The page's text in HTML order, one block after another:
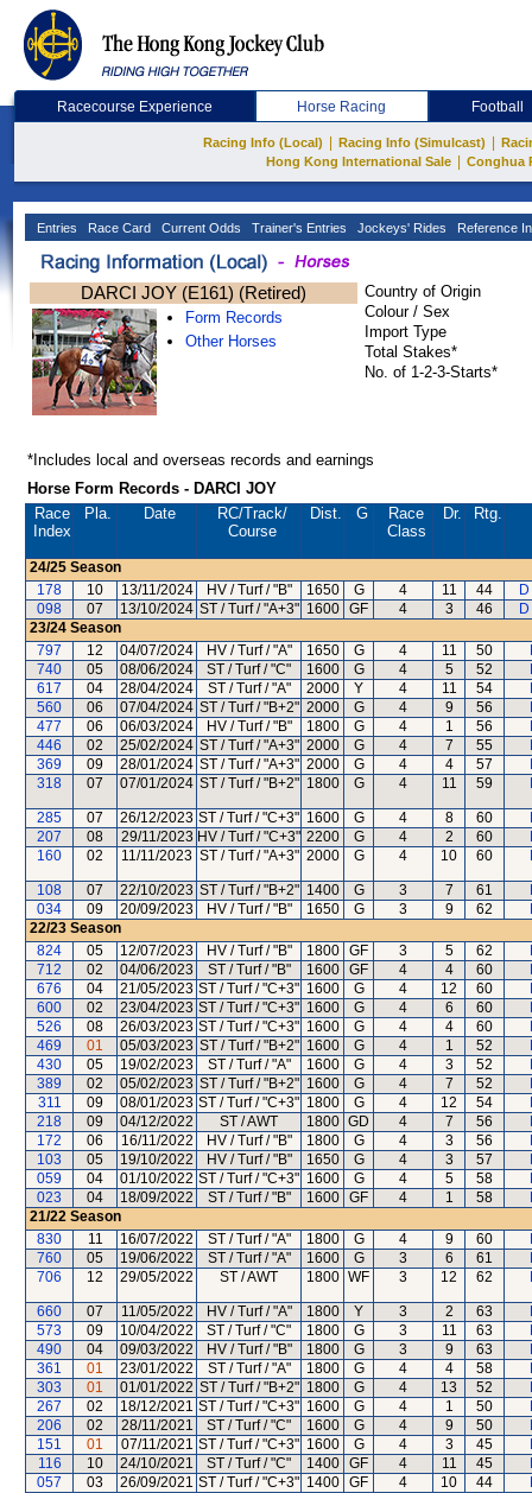
Racecourse Experience Horse Racing Football
Racing Info (Local) Racing Info (Simulcast)
Hong Kong International Sale
Conghua
Entries Race Card Current Odds Trainer's Entries Jockeys' Rides Reference
DARCI JOY (E161) (Retired)
Form Records
Other Horses
Country of Origin
Colour / Sex
Import Type
Total Stakes*
No. of 1-2-3-Starts*
*Includes local and overseas records and earnings
Horse Form Records - DARCI JOY
Race
Index
Pla. Date RC/Track/
Course
Dist. G
Race
Class
Dr. Rtg.
24/25 Season
178
10 13/11/2024 HV / Turf / "B" 1650 G 4 11 44
098
07 13/10/2024 ST / Turf / "A+3" 1600 GF 4 3 46
23/24 Season
797
12 04/07/2024 HV / Turf / "A" 1650 G 4 11 50
740
05 08/06/2024 ST / Turf / "C" 1600 G 4 5 52
617
04 28/04/2024 ST / Turf / "A" 2000 Y 4 11 54
560
06 07/04/2024 ST / Turf / "B+2" 2000 G 4 9 56
477
06 06/03/2024 HV / Turf / "B" 1800 G 4 1 56
446
02 25/02/2024 ST / Turf / "A+3" 2000 G 4 7 55
369
09 28/01/2024 ST / Turf / "A+3" 2000 G 4 4 57
318
07 07/01/2024 ST / Turf / "B+2" 1800 G 4 11 59
285 07 26/12/2023 ST / Turf / "C+3" 1600 G 4 8 60
207
08 29/11/2023 HV / Turf / "C+3" 2200 G 4 2 60
160
02 11/11/2023 ST / Turf / "A+3" 2000 G 4 10 60
108 07 22/10/2023 ST / Turf / "B+2" 1400 G 3 7 61
034
09 20/09/2023 HV / Turf / "B" 1650 G 3 9 62
22/23 Season
824
05 12/07/2023 HV / Turf / "B" 1800 GF 3 5 62
712
02 04/06/2023 ST / Turf / "B" 1600 GF 4 4 60
676
04 21/05/2023 ST / Turf / "C+3" 1600 G 4 12 60
600
02 23/04/2023 ST / Turf / "C+3" 1600 G 4 6 60
526
08 26/03/2023 ST / Turf / "C+3" 1600 G 4 4 60
469
01 05/03/2023 ST / Turf / "B+2" 1600 G 4 1 52
430
05 19/02/2023 ST / Turf / "A" 1600 G 4 3 52
389
02 05/02/2023 ST / Turf / "B+2" 1600 G 4 7 52
311
09 08/01/2023 ST / Turf / "C+3" 1800 G 4 12 54
218
09 04/12/2022 ST / AWT 1800 GD 4 7 56
172
06 16/11/2022 HV / Turf / "B" 1800 G 4 3 56
103
05 19/10/2022 HV / Turf / "B" 1650 G 4 3 57
059
04 01/10/2022 ST / Turf / "C+3" 1600 G 4 5 58
023
04 18/09/2022 ST / Turf / "B" 1600 GF 4 1 58
21/22 Season
830
11 16/07/2022 ST / Turf / "A" 1800 G 4 9 60
760
05 19/06/2022 ST / Turf / "A" 1600 G 3 6 61
706
12 29/05/2022 ST / AWT 1800 WF 3 12 62
660 07 11/05/2022 HV / Turf / "A" 1800 Y 3 2 63
573
09 10/04/2022 ST / Turf / "C" 1800 G 3 11 63
490
04 09/03/2022 HV / Turf / "B" 1800 G 3 9 63
361
01 23/01/2022 ST / Turf / "A" 1800 G 4 4 58
303
01 01/01/2022 ST / Turf / "B+2" 1800 G 4 13 52
267
02 18/12/2021 ST / Turf / "C+3" 1600 G 4 1 50
206
02 28/11/2021 ST / Turf / "C" 1600 G 4 9 50
151
01 07/11/2021 ST / Turf / "C+3" 1600 G 4 3 45
116
10 24/10/2021 ST / Turf / "C" 1400 GF 4 11 45
057
03 26/09/2021 ST / Turf / "C+3" 1400 GF 4 10 44